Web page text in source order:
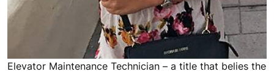
Elevator Maintenance Technician – a title that belies the